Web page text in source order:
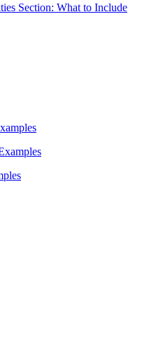
Section: What to Include